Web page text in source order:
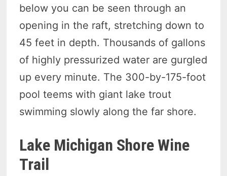
below you can be seen through an
opening in the raft, stretching down to
45 feet in depth. Thousands of gallons
of highly pressurized water are gurgled
up every minute. The 300-by-175-foot
pool teems with giant lake trout
swimming slowly along the far shore.
Lake Michigan Shore Wine
Trail